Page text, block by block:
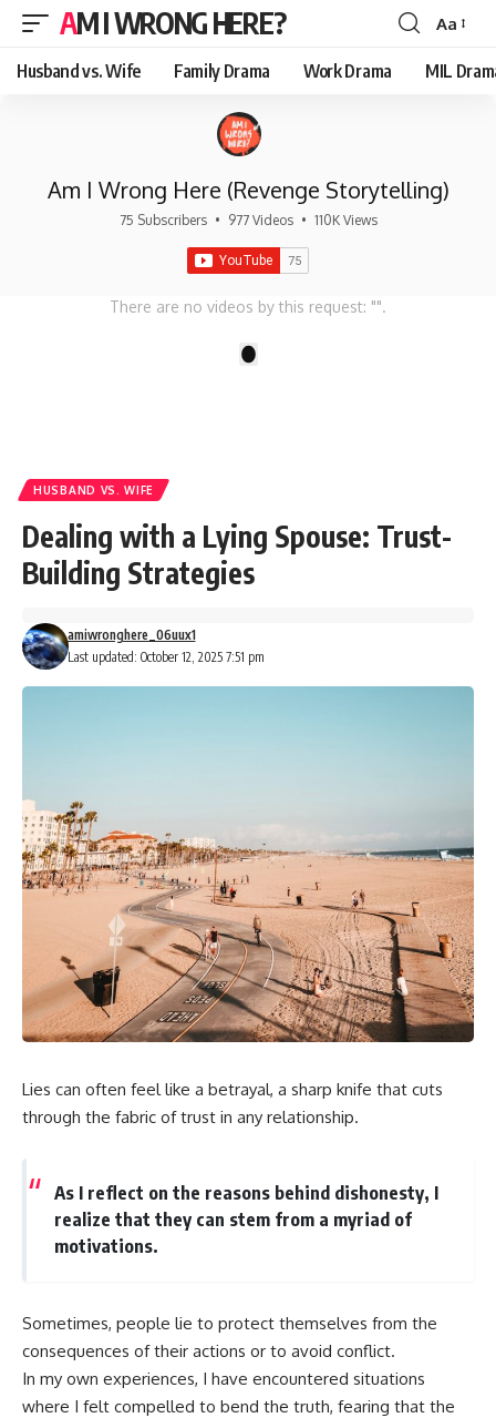
AM I WRONG HERE?
Font
Resizer
Aa
Husband vs. Wife Family Drama Work Drama MIL
Am I Wrong Here (Revenge Storytelling)
75 Subscribers • 977 Videos • 110K Views
There are no videos by this request: "".
HUSBAND VS. WIFE
Dealing with a Lying Spouse: Trust-
Building Strategies
Last updated: October 12, 2025 7:51 pm
amiwronghere_06uux1
Lies can often feel like a betrayal, a sharp knife that cuts
through the fabric of trust in any relationship.
As I reflect on the reasons behind dishonesty, I
realize that they can stem from a myriad of
motivations.
Sometimes, people lie to protect themselves from the
consequences of their actions or to avoid conflict.
In my own experiences, I have encountered situations
where I felt compelled to bend the truth, fearing that the